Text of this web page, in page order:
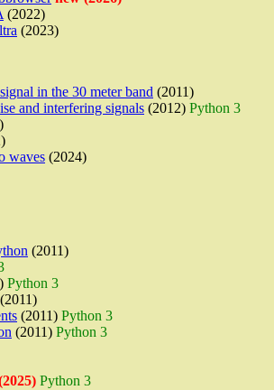
(2022)
(2023)
in the 30 meter band (2011)
and interfering signals (2012) Python 3
waves (2024)
(2011)
Python 3
(2011)
(2011) Python 3
(2011) Python 3
Python 3